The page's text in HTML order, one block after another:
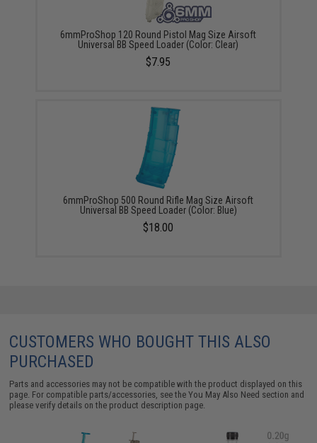
6mmProShop 120 Round Pistol Mag Size Airsoft
Universal BB Speed Loader (Color: Clear)
$7.95
6mmProShop 500 Round Rifle Mag Size Airsoft
Universal BB Speed Loader (Color: Blue)
$18.00
CUSTOMERS WHO BOUGHT THIS ALSO
PURCHASED
Parts and accessories may not be compatible with the product displayed on this
page. For compatible parts/accessories, see theYou May Also Need section and
please verify details on the product description page.